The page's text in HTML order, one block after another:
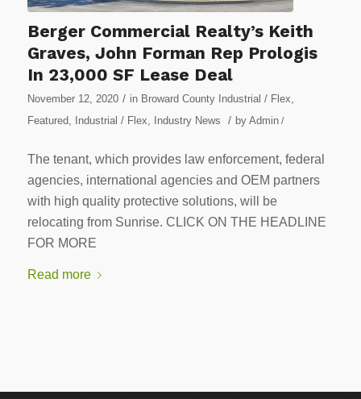
Berger Commercial Realty’s Keith
Graves, John Forman Rep Prologis
In 23,000 SF Lease Deal
November 12, 2020 / in Broward County Industrial / Flex
Featured
Industrial / Flex Industry News / by Admin/
The tenant, which provides law enforcement, federal
agencies, international agencies and OEM partners
with high quality protective solutions, will be
relocating from Sunrise. CLICK ON THE HEADLINE
FOR MORE
Read more